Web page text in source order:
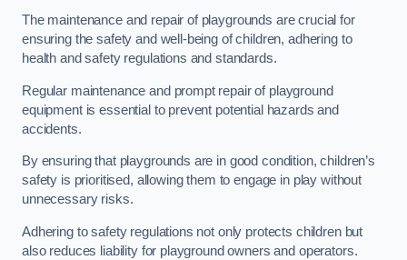
The maintenance and repair of playgrounds are crucial for
ensuring the safety and well-being of children, adhering to
health and safety regulations and standards.
Regular maintenance and prompt repair of playground
equipment is essential to prevent potential hazards and
accidents.
By ensuring that playgrounds are in good condition, children’s
safety is prioritised, allowing them to engage in play without
unnecessary risks.
Adhering to safety regulations not only protects children but
also reduces liability for playground owners and operators.